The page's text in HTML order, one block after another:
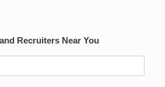
Recruiters Near You